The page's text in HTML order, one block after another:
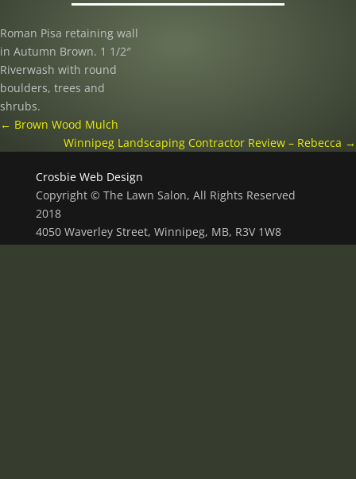
Roman Pisa retaining wall
in Autumn Brown. 1 1/2″
Riverwash with round
boulders, trees and
shrubs.
← Brown Wood Mulch
Winnipeg Landscaping Contractor Review – Rebecca →
Crosbie Web Design
Copyright © The Lawn Salon, All Rights Reserved
2018
4050 Waverley Street, Winnipeg, MB, R3V 1W8